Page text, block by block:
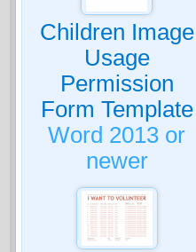
Children Image
Usage
Permission
Form Template
Word 2013 or
newer